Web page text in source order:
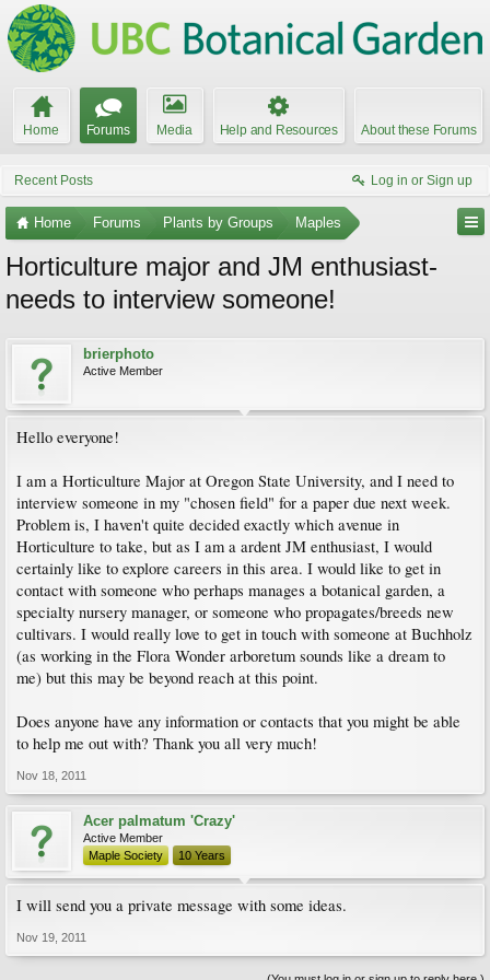
Home Forums Media Help and Resources About these Forums
Recent Posts Log in or Sign up
Home Forums Plants by Groups Maples
Horticulture major and JM enthusiast-
needs to interview someone!
brierphoto
Active Member
Hello everyone!
I am a Horticulture Major at Oregon State University, and I need to
interview someone in my "chosen field" for a paper due next week.
Problem is, I haven't quite decided exactly which avenue in
Horticulture to take, but as I am a ardent JM enthusiast, I would
certainly like to explore careers in this area. I would like to get in
contact with someone who perhaps manages a botanical garden, a
specialty nursery manager, or someone who propagates/breeds new
cultivars. I would really love to get in touch with someone at Buchholz
(as working in the Flora Wonder arboretum sounds like a dream to
me) but this may be beyond reach at this point.
Does anyone have any information or contacts that you might be able
to help me out with? Thank you all very much!
Nov 18, 2011
Acer palmatum 'Crazy'
Active Member
Maple Society
10 Years
I will send you a private message with some ideas.
Nov 19, 2011